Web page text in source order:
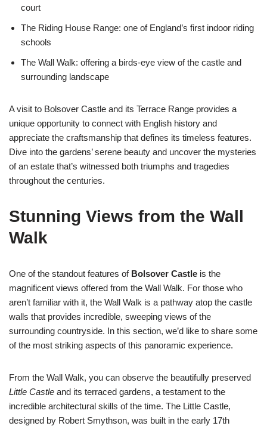
court
The Riding House Range: one of England’s first indoor riding
schools
The Wall Walk: offering a birds-eye view of the castle and
surrounding landscape
A visit to Bolsover Castle and its Terrace Range provides a
unique opportunity to connect with English history and
appreciate the craftsmanship that defines its timeless features.
Dive into the gardens’ serene beauty and uncover the mysteries
of an estate that’s witnessed both triumphs and tragedies
throughout the centuries.
Stunning Views from the Wall
Walk
One of the standout features of Bolsover Castle is the
magnificent views offered from the Wall Walk. For those who
aren’t familiar with it, the Wall Walk is a pathway atop the castle
walls that provides incredible, sweeping views of the
surrounding countryside. In this section, we’d like to share some
of the most striking aspects of this panoramic experience.
From the Wall Walk, you can observe the beautifully preserved
Little Castle and its terraced gardens, a testament to the
incredible architectural skills of the time. The Little Castle,
designed by Robert Smythson, was built in the early 17th